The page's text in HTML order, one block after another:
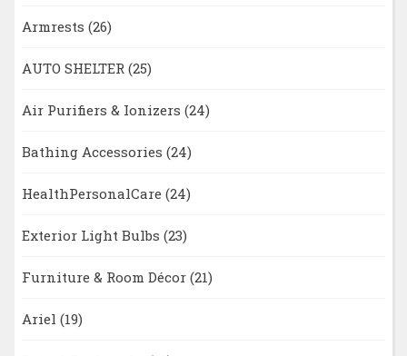
Armrests (26)
AUTO SHELTER (25)
Air Purifiers & Ionizers (24)
Bathing Accessories (24)
HealthPersonalCare (24)
Exterior Light Bulbs (23)
Furniture & Room Décor (21)
Ariel (19)